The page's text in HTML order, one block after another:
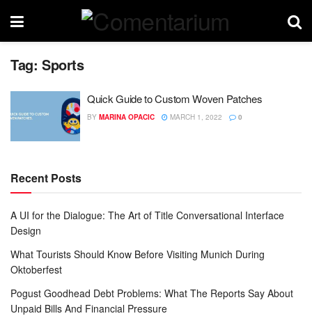
Tag: Sports
Quick Guide to Custom Woven Patches
BY MARINA OPACIC MARCH 1, 2022 0
Recent Posts
A UI for the Dialogue: The Art of Title Conversational Interface
Design
What Tourists Should Know Before Visiting Munich During
Oktoberfest
Pogust Goodhead Debt Problems: What The Reports Say About
Unpaid Bills And Financial Pressure